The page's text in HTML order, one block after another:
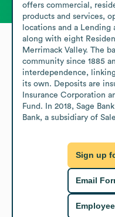
offers commercial,
products and services,
locations and a
along with eight
Merrimack Valley. The
community since 1885
interdependence,
its own. Deposits are
Insurance Corporation
Fund. In 2018, Sage
Bank, a subsidiary of
Sign up
Email